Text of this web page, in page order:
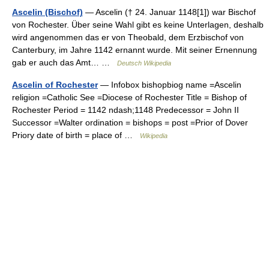
Ascelin (Bischof) — Ascelin († 24. Januar 1148[1]) war Bischof
von Rochester. Über seine Wahl gibt es keine Unterlagen, deshalb
wird angenommen das er von Theobald, dem Erzbischof von
Canterbury, im Jahre 1142 ernannt wurde. Mit seiner Ernennung
gab er auch das Amt… …
Deutsch Wikipedia
Ascelin of Rochester— Infobox bishopbiog name =Ascelin
religion =Catholic See =Diocese of Rochester Title = Bishop of
Rochester Period = 1142 ndash;1148 Predecessor = John II
Successor =Walter ordination = bishops = post =Prior of Dover
Priory date of birth = place of …
Wikipedia